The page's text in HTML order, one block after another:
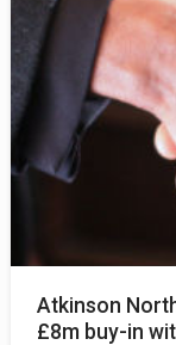
Atkinson
£8m buy-in